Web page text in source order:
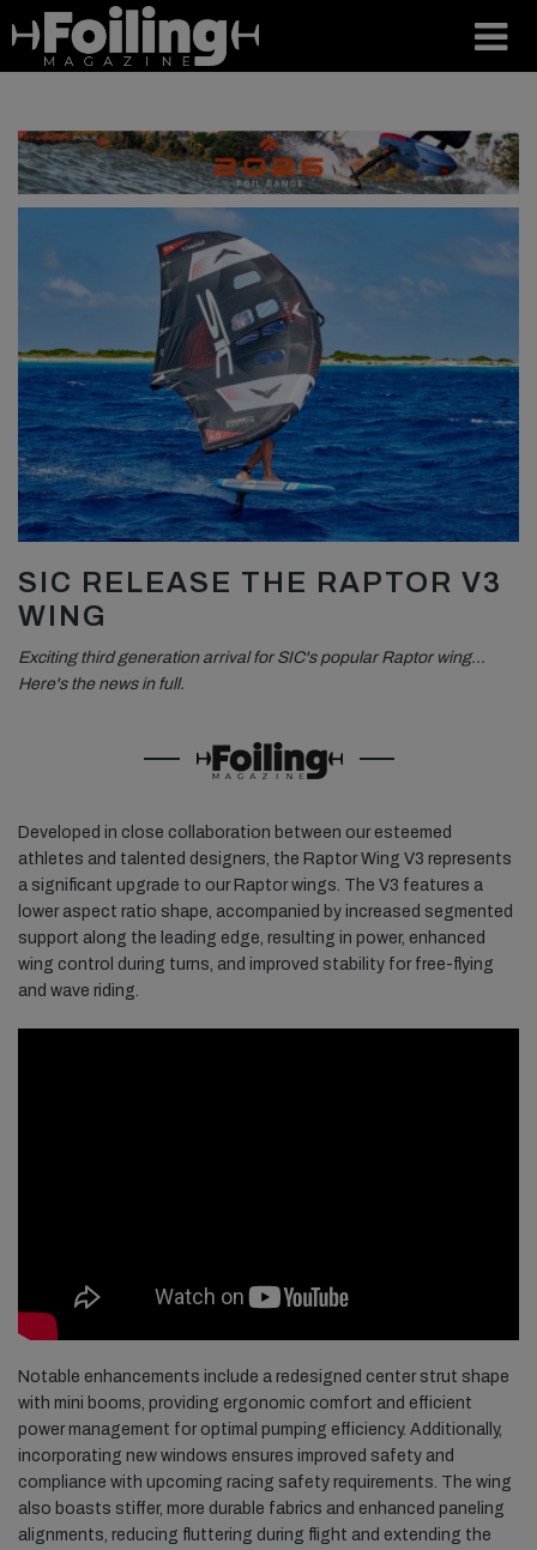
SIC RELEASE THE RAPTOR V3
WING
Exciting third generation arrival for SIC's popular Raptor wing…
Here's the news in full.
Developed in close collaboration between our esteemed
athletes and talented designers, the Raptor Wing V3 represents
a significant upgrade to our Raptor wings. The V3 features a
lower aspect ratio shape, accompanied by increased segmented
support along the leading edge, resulting in power, enhanced
wing control during turns, and improved stability for free-flying
and wave riding.
Notable enhancements include a redesigned center strut shape
with mini booms, providing ergonomic comfort and efficient
power management for optimal pumping efficiency. Additionally,
incorporating new windows ensures improved safety and
compliance with upcoming racing safety requirements. The wing
also boasts stiffer, more durable fabrics and enhanced paneling
alignments, reducing fluttering during flight and extending the